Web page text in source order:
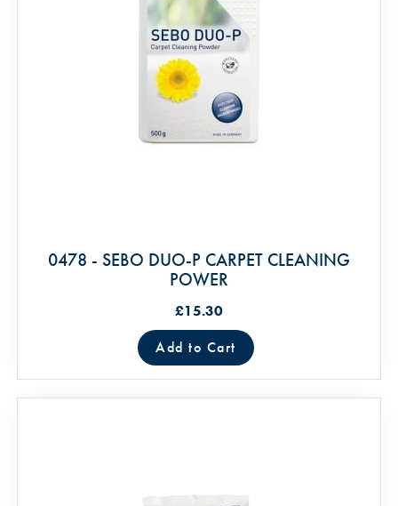
0478 - SEBO DUO-P CARPET CLEANING
POWER
£15.30
Add to Cart